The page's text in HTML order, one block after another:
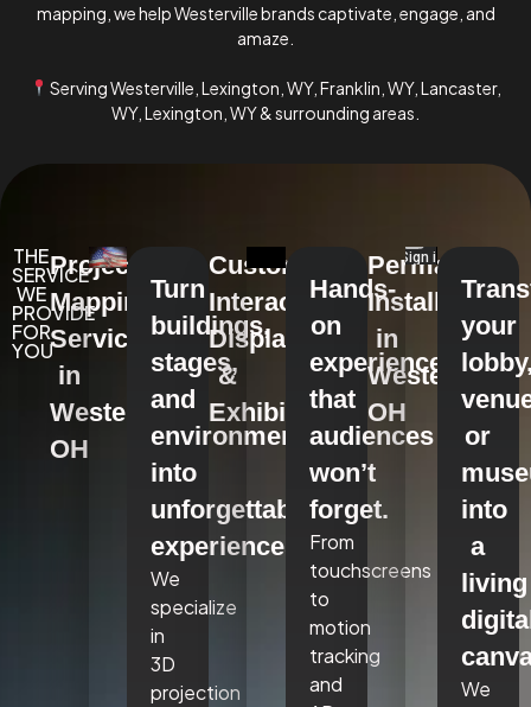
mapping, we help Westerville brands captivate, engage, and
amaze.
Serving Westerville, Lexington, WY, Franklin, WY, Lancaster,
WY, Lexington, WY & surrounding areas.
THE
SERVICE
WE
PROVIDE
FOR
YOU
Projection
Mapping
Services
in
Westerville,
OH
Turn
buildings,
stages,
and
environments
into
unforgettable
experiences.
We
specialize
in
3D
projection
Custom
Interactive
Displays
&
Exhibits
Hands-
on
experiences
that
audiences
won’t
forget.
From
touchscreens
to
motion
tracking
and
Permanent
Installations
in
Westerville,
OH
your
or
into
a
living
We